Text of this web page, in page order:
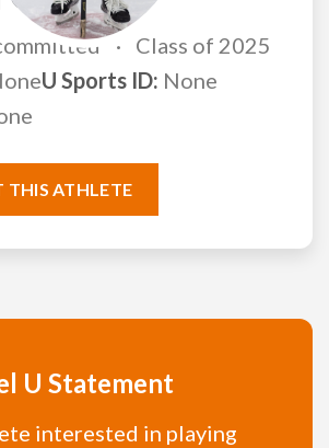
Class of 2025
U Sports ID: None
THIS ATHLETE
U Statement
interested in playing